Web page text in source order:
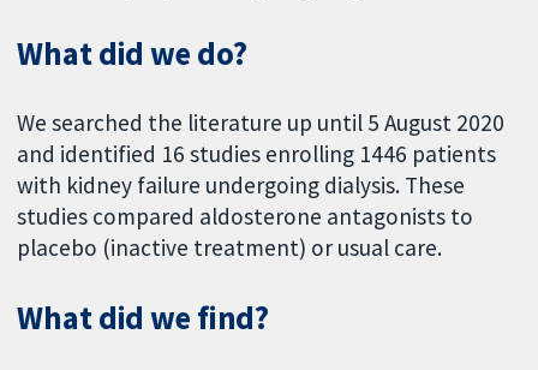
What did we do?
We searched the literature up until 5 August 2020
and identified 16 studies enrolling 1446 patients
with kidney failure undergoing dialysis. These
studies compared aldosterone antagonists to
placebo (inactive treatment) or usual care.
What did we find?